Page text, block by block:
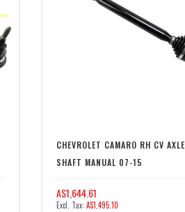
CHEVROLET CAMARO RH CV AXLE
SHAFT MANUAL 07-15
A$1,644.61
A$1,495.10